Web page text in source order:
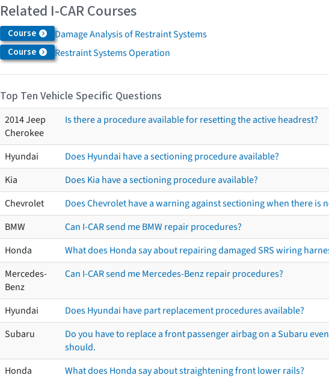
Related I-CAR Courses
Course Damage Analysis of Restraint Systems
Course Restraint Systems Operation
Top Ten Vehicle Specific Questions
2014 Jeep
Cherokee
Is there a procedure available for resetting the active headrest?
Hyundai
Does Hyundai have a sectioning procedure available?
Kia
Does Kia have a sectioning procedure available?
Chevrolet
Does Chevrolet have a warning against sectioning when there is
BMW
Can I-CAR send me BMW repair procedures?
Honda
What does Honda say about repairing damaged SRS wiring
Mercedes-
Benz
Can I-CAR send me Mercedes-Benz repair procedures?
Hyundai
Does Hyundai have part replacement procedures available?
Subaru
Do you have to replace a front passenger airbag on a Subaru
should.
Honda
What does Honda say about straightening front lower rails?